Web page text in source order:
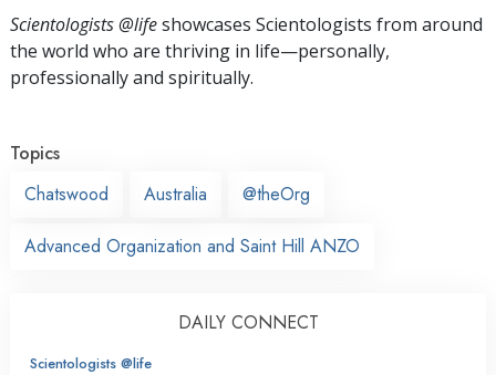
Scientologists @lifeshowcases Scientologists from around
the world who are thriving in life—personally,
professionally and spiritually.
Topics
Chatswood
Australia @theOrg
Advanced Organization and Saint Hill ANZO
DAILY CONNECT
Scientologists @life